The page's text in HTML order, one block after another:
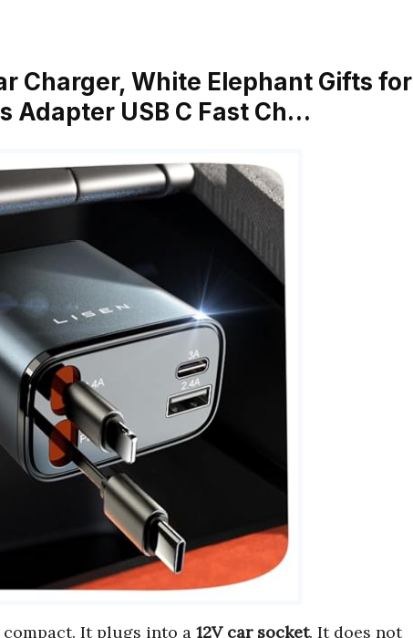
Charger, White Elephant Gifts for
Adapter USB C Fast Ch…
It plugs into a 12V car socket. It does not